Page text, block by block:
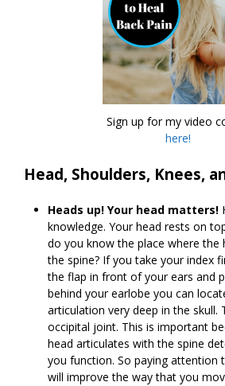
Sign up for my video
here!
Head, Shoulders, Knees,
Heads up! Your head matters!
knowledge. Your head rests on
do you know the place where the
the spine? If you take your index
the flap in front of your ears and
behind your earlobe you can
articulation very deep in the skull.
occipital joint. This is important
head articulates with the spine
you function. So paying attention
will improve the way that you